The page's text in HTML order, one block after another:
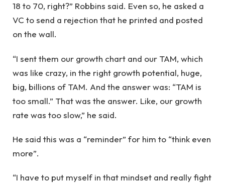
18 to 70, right?” Robbins said. Even so, he asked a
VC to send a rejection that he printed and posted
on the wall.
“I sent them our growth chart and our TAM, which
was like crazy, in the right growth potential, huge,
big, billions of TAM. And the answer was: “TAM is
too small.” That was the answer. Like, our growth
rate was too slow,” he said.
He said this was a “reminder” for him to “think even
more”.
“I have to put myself in that mindset and really fight